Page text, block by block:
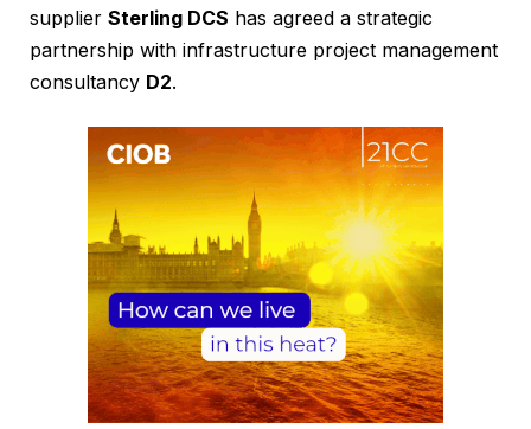
supplier Sterling DCS has agreed a strategic
partnership with infrastructure project management
consultancy D2.